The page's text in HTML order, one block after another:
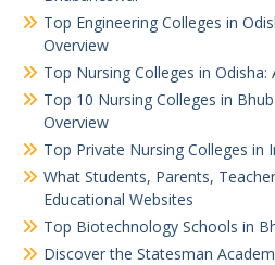
Top Engineering Colleges in
Overview
Top Nursing Colleges in
Top 10 Nursing Colleges in
Overview
Top Private Nursing Colleges in
What Students, Parents,
Educational Websites
Top Biotechnology Schools in
Discover the Statesman